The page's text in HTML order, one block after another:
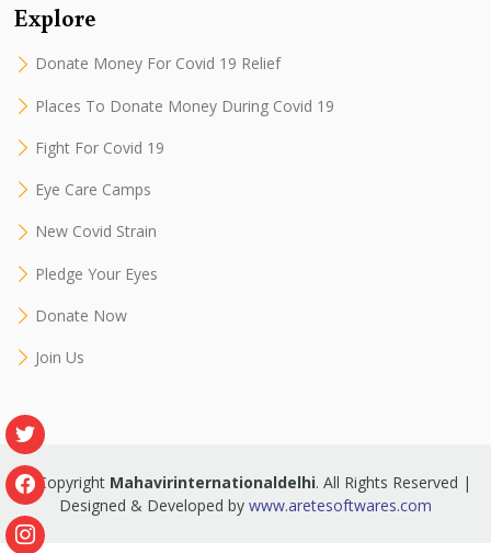
Explore
Donate Money For Covid 19 Relief
Places To Donate Money During Covid 19
Fight For Covid 19
Eye Care Camps
New Covid Strain
Pledge Your Eyes
Donate Now
Join Us
© Copyright Mahavirinternationaldelhi. All Rights Reserved |
Designed & Developed by www.aretesoftwares.com